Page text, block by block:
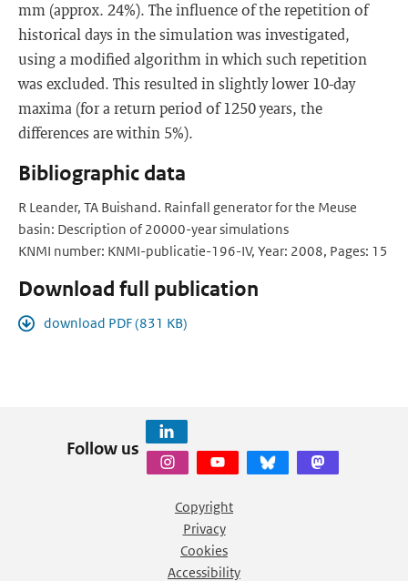
mm (approx. 24%). The influence of the repetition of
historical days in the simulation was investigated,
using a modified algorithm in which such repetition
was excluded. This resulted in slightly lower 10-day
maxima (for a return period of 1250 years, the
differences are within 5%).
Bibliographic data
R Leander, TA Buishand. Rainfall generator for the Meuse
basin: Description of 20000-year simulations
KNMI number: KNMI-publicatie-196-IV, Year: 2008, Pages: 15
Download full publication
download PDF (831 KB)
Follow us
Copyright
Privacy
Cookies
Accessibility